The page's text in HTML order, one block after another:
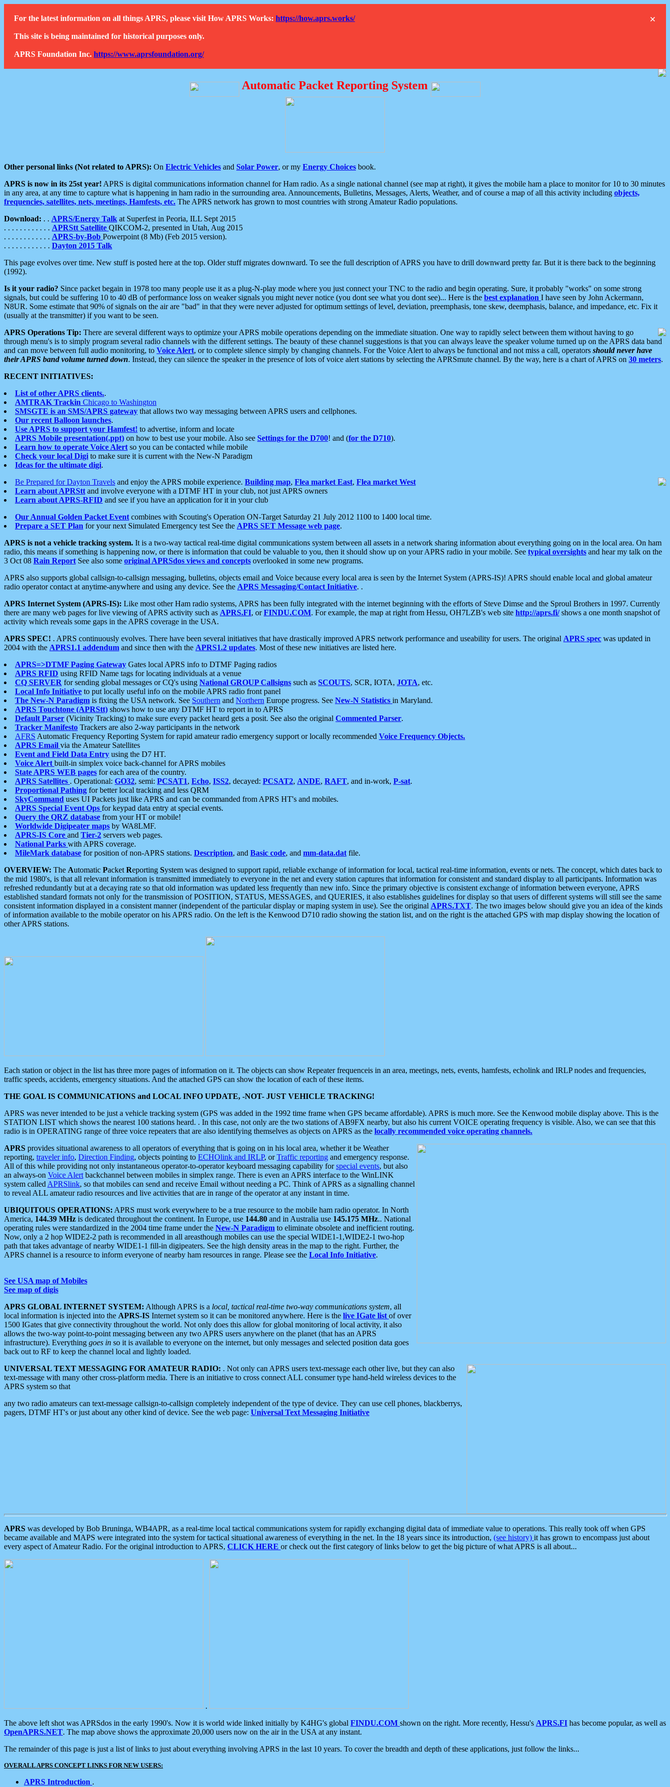
×
For the latest information on all things APRS, please visit How APRS Works: https://how.aprs.works/
This site is being maintained for historical purposes only.
APRS Foundation Inc. https://www.aprsfoundation.org/
Automatic Packet Reporting System
Other personal links (Not related to APRS): On Electric Vehicles and Solar Power, or my Energy Choices book.
APRS is now in its 25st year! APRS is digital communications information channel for Ham radio. As a single national channel (see map at right), it gives the mobile ham a place to monitor for 10 to 30 minutes
in any area, at any time to capture what is happening in ham radio in the surrounding area. Announcements, Bulletins, Messages, Alerts, Weather, and of course a map of all this activity including objects,
frequencies, satellites, nets, meetings, Hamfests, etc. The APRS network has grown to most countries with strong Amateur Radio populations.
Download: . . APRS/Energy Talk at Superfest in Peoria, ILL Sept 2015
. . . . . . . . . . . . APRStt Satellite QIKCOM-2, presented in Utah, Aug 2015
. . . . . . . . . . . . APRS-by-Bob Powerpoint (8 Mb) (Feb 2015 version).
. . . . . . . . . . . . Dayton 2015 Talk
This page evolves over time. New stuff is posted here at the top. Older stuff migrates downward. To see the full description of APRS you have to drill downward pretty far. But it is there back to the beginning
(1992).
Is it your radio? Since packet begain in 1978 too many people use it as a plug-N-play mode where you just connect your TNC to the radio and begin operating. Sure, it probably "works" on some strong
signals, but could be suffering 10 to 40 dB of performance loss on weaker signals you might never notice (you dont see what you dont see)... Here is the best explanation I have seen by John Ackermann,
N8UR. Some estimate that 90% of signals on the air are "bad" in that they were never adjusted for optimum settings of level, deviation, preemphasis, tone skew, deemphasis, balance, and impedance, etc. Fix it
(usually at the transmitter) if you want to be seen.
APRS Operations Tip: There are several different ways to optimize your APRS mobile operations depending on the immediate situation. One way to rapidly select between them without having to go
through menu's is to simply program several radio channels with the different settings. The beauty of these channel suggestions is that you can always leave the speaker volume turned up on the APRS data band
and can move between full audio monitoring, to Voice Alert, or to complete silence simply by changing channels. For the Voice Alert to always be functional and not miss a call, operators should never have
their APRS band volume turned down. Instead, they can silence the speaker in the presence of lots of voice alert stations by selecting the APRSmute channel. By the way, here is a chart of APRS on 30 meters.
RECENT INITIATIVES:
List of other APRS clients..
AMTRAK Trackin Chicago to Washington
SMSGTE is an SMS/APRS gateway that allows two way messaging between APRS users and cellphones.
Our recent Balloon launches.
Use APRS to support your Hamfest! to advertise, inform and locate
APRS Mobile presentation(.ppt) on how to best use your mobile. Also see Settings for the D700! and (for the D710).
Learn how to operate Voice Alert so you can be contacted while mobile
Check your local Digi to make sure it is current with the New-N Paradigm
Ideas for the ultimate digi.
Be Prepared for Dayton Travels and enjoy the APRS mobile experience. Building map, Flea market East, Flea market West
Learn about APRStt and involve everyone with a DTMF HT in your club, not just APRS owners
Learn about APRS-RFID and see if you have an application for it in your club
Our Annual Golden Packet Event combines with Scouting's Operation ON-Target Saturday 21 July 2012 1100 to 1400 local time.
Prepare a SET Plan for your next Simulated Emergency test See the APRS SET Message web page.
APRS is not a vehicle tracking system. It is a two-way tactical real-time digital communications system between all assets in a network sharing information about everything going on in the local area. On ham
radio, this means if something is happening now, or there is information that could be valuable to you, then it should show up on your APRS radio in your mobile. See typical oversights and hear my talk on the
3 Oct 08 Rain Report See also some original APRSdos views and concepts overlooked in some new programs.
APRS also supports global callsign-to-callsign messaging, bulletins, objects email and Voice because every local area is seen by the Internet System (APRS-IS)! APRS should enable local and global amateur
radio operator contact at anytime-anywhere and using any device. See the APRS Messaging/Contact Initiative. .
APRS Internet System (APRS-IS): Like most other Ham radio systems, APRS has been fully integrated with the internet beginning with the efforts of Steve Dimse and the Sproul Brothers in 1997. Currently
there are many web pages for live viewing of APRS activity such as APRS.FI, orFINDU.COM. For example, the map at right from Hessu, OH7LZB's web site http://aprs.fi/shows a one month snapshot of
activity which reveals some gaps in the APRS coverage in the USA.
APRS SPEC! . APRS continuously evolves. There have been several initiatives that have drastically improved APRS network performance and useability for users. The original APRS spec was updated in
2004 with the APRS1.1 addendum and since then with the APRS1.2 updates. Most of these new initiatives are listed here.
APRS=>DTMF Paging Gateway Gates local APRS info to DTMF Paging radios
APRS RFID using RFID Name tags for locating individuals at a venue
CQ SERVER for sending global messages or CQ's using National GROUP Callsigns such as SCOUTS, SCR, IOTA, JOTA, etc.
Local Info Initiative to put locally useful info on the mobile APRS radio front panel
The New-N Paradigm is fixing the USA network. See Southern and Northern Europe progress. See New-N Statistics in Maryland.
APRS Touchtone (APRStt) shows how to use any DTMF HT to report in to APRS
Default Parser (Vicinity Tracking) to make sure every packet heard gets a posit. See also the original Commented Parser.
Tracker Manifesto Trackers are also 2-way participants in the network
AFRS Automatic Frequency Reporting System for rapid amateur radio emergency support or locally recommended Voice Frequency Objects.
APRS Email via the Amateur Satellites
Event and Field Data Entry using the D7 HT.
Voice Alert built-in simplex voice back-channel for APRS mobiles
State APRS WEB pages for each area of the country.
APRS Satellites . Operational: GO32, semi: PCSAT1, Echo, ISS2, decayed: PCSAT2, ANDE, RAFT, and in-work, P-sat.
Proportional Pathing for better local tracking and less QRM
SkyCommand uses UI Packets just like APRS and can be commanded from APRS HT's and mobiles.
APRS Special Event Ops for keypad data entry at special events.
Query the QRZ database from your HT or mobile!
Worldwide Digipeater maps by WA8LMF.
APRS-IS Core and Tier-2 servers web pages.
National Parks with APRS coverage.
MileMark database for position of non-APRS stations. Description, and Basic code, and mm-data.dat file.
OVERVIEW: The Automatic Packet Reporting System was designed to support rapid, reliable exchange of information for local, tactical real-time information, events or nets. The concept, which dates back to
the mid 1980's, is that all relevant information is transmitted immediately to everyone in the net and every station captures that information for consistent and standard display to all participants. Information was
refreshed redundantly but at a decaying rate so that old information was updated less frequently than new info. Since the primary objective is consistent exchange of information between everyone, APRS
established standard formats not only for the transmission of POSITION, STATUS, MESSAGES, and QUERIES, it also establishes guidelines for display so that users of different systems will still see the same
consistent information displayed in a consistent manner (independent of the particular display or maping system in use). See the original APRS.TXT. The two images below should give you an idea of the kinds
of information available to the mobile operator on his APRS radio. On the left is the Kenwood D710 radio showing the station list, and on the right is the attached GPS with map display showing the location of
other APRS stations.
Each station or object in the list has three more pages of information on it. The objects can show Repeater frequenceis in an area, meetings, nets, events, hamfests, echolink and IRLP nodes and frequencies,
traffic speeds, accidents, emergency situations. And the attached GPS can show the location of each of these items.
THE GOAL IS COMMUNICATIONS and LOCAL INFO UPDATE, -NOT- JUST VEHICLE TRACKING!
APRS was never intended to be just a vehicle tracking system (GPS was added in the 1992 time frame when GPS became affordable). APRS is much more. See the Kenwood mobile display above. This is the
STATION LIST which shows the nearest 100 stations heard. . In this case, not only are the two stations of AB9FX nearby, but also his current VOICE operating frequency is visible. Also, we can see that this
radio is in OPERATING range of three voice repeaters that are also identifying themselves as objects on APRS as the locally recommended voice operating channels.
APRS provides situational awareness to all operators of everything that is going on in his local area, whether it be Weather
reporting, traveler info, Direction Finding, objects pointing to ECHOlink and IRLP, orTraffic reporting and emergency response.
All of this while providing not only instantaneous operator-to-operator keyboard messaging capability forspecial events, but also
an always-on Voice Alert backchannel between mobiles in simplex range. There is even an APRS interface to the WinLINK
system called APRSlink, so that mobiles can send and receive Email without needing a PC. Think of APRS as a signalling channel
to reveal ALL amateur radio resources and live activities that are in range of the operator at any instant in time.
UBIQUITOUS OPERATIONS: APRS must work everywhere to be a true resource to the mobile ham radio operator. In North
America, 144.39 MHz is dedicated throughout the continent. In Europe, use 144.80 and in Australia use 145.175 MHz.. National
operating rules were standardized in the 2004 time frame under the New-N Paradigm to eliminate obsolete and inefficient routing.
Now, only a 2 hop WIDE2-2 path is recommended in all areasthough mobiles can use the special WIDE1-1,WIDE2-1 two-hop
path that takes advantage of nearby WIDE1-1 fill-in digipeaters. See the high density areas in the map to the right. Further, the
APRS channel is a resource to inform everyone of nearby ham resources in range. Please see the Local Info Initiative.
See USA map of Mobiles
See map of digis
APRS GLOBAL INTERNET SYSTEM: Although APRS is a local, tactical real-time two-way communications system, all
local information is injected into the APRS-IS Internet system so it can be monitored anywhere. Here is the live IGate list of over
1500 IGates that give connectivity throughout the world. Not only does this allow for global monitoring of local activity, it also
allows the two-way point-to-point messaging between any two APRS users anywhere on the planet (that has an APRS
infrastructure). Everything goes in so it is available to everyone on the internet, but only messages and selected position data goes
back out to RF to keep the channel local and lightly loaded.
UNIVERSAL TEXT MESSAGING FOR AMATEUR RADIO: . Not only can APRS users text-message each other live, but they can also
text-message with many other cross-platform media. There is an initiative to cross connect ALL consumer type hand-held wireless devices to the
APRS system so that
any two radio amateurs can text-message callsign-to-callsign completely independent of the type of device. They can use cell phones, blackberrys,
pagers, DTMF HT's or just about any other kind of device. See the web page: Universal Text Messaging Initiative
APRS was developed by Bob Bruninga, WB4APR, as a real-time local tactical communications system for rapidly exchanging digital data of immediate value to operations. This really took off when GPS
became available and MAPS were integrated into the system for tactical situational awareness of everything in the net. In the 18 years since its introduction, (see history) it has grown to encompass just about
every aspect of Amateur Radio. For the original introduction to APRS, CLICK HERE or check out the first category of links below to get the big picture of what APRS is all about...
.
The above left shot was APRSdos in the early 1990's. Now it is world wide linked initially by K4HG's global FINDU.COM shown on the right. More recently, Hessu's APRS.FI has become popular, as well as
OpenAPRS.NET. The map above shows the approximate 20,000 users now on the air in the USA at any instant.
The remainder of this page is just a list of links to just about everything involving APRS in the last 10 years. To cover the breadth and depth of these applications, just follow the links...
OVERALL APRS CONCEPT LINKS FOR NEW USERS:
APRS Introduction .